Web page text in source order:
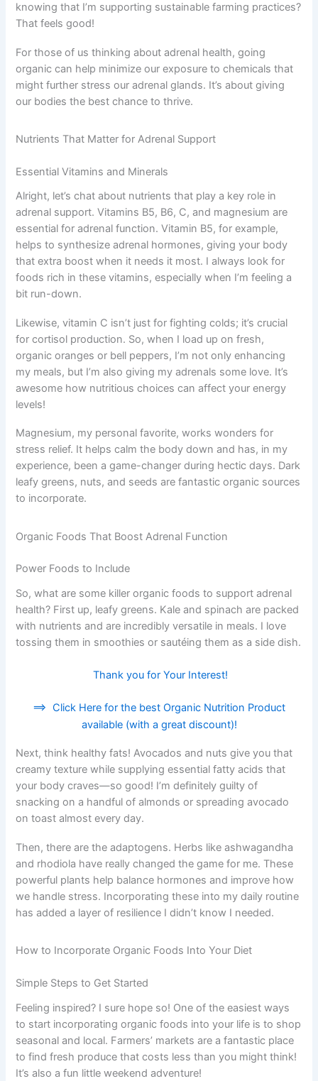
knowing that I’m supporting sustainable farming practices?
That feels good!
For those of us thinking about adrenal health, going
organic can help minimize our exposure to chemicals that
might further stress our adrenal glands. It’s about giving
our bodies the best chance to thrive.
Nutrients That Matter for Adrenal Support
Essential Vitamins and Minerals
Alright, let’s chat about nutrients that play a key role in
adrenal support. Vitamins B5, B6, C, and magnesium are
essential for adrenal function. Vitamin B5, for example,
helps to synthesize adrenal hormones, giving your body
that extra boost when it needs it most. I always look for
foods rich in these vitamins, especially when I’m feeling a
bit run-down.
Likewise, vitamin C isn’t just for fighting colds; it’s crucial
for cortisol production. So, when I load up on fresh,
organic oranges or bell peppers, I’m not only enhancing
my meals, but I’m also giving my adrenals some love. It’s
awesome how nutritious choices can affect your energy
levels!
Magnesium, my personal favorite, works wonders for
stress relief. It helps calm the body down and has, in my
experience, been a game-changer during hectic days. Dark
leafy greens, nuts, and seeds are fantastic organic sources
to incorporate.
Organic Foods That Boost Adrenal Function
Power Foods to Include
So, what are some killer organic foods to support adrenal
health? First up, leafy greens. Kale and spinach are packed
with nutrients and are incredibly versatile in meals. I love
tossing them in smoothies or sautéing them as a side dish.
Thank you for Your Interest!
==> Click Here for the best Organic Nutrition Product
available (with a great discount)!
Next, think healthy fats! Avocados and nuts give you that
creamy texture while supplying essential fatty acids that
your body craves—so good! I’m definitely guilty of
snacking on a handful of almonds or spreading avocado
on toast almost every day.
Then, there are the adaptogens. Herbs like ashwagandha
and rhodiola have really changed the game for me. These
powerful plants help balance hormones and improve how
we handle stress. Incorporating these into my daily routine
has added a layer of resilience I didn’t know I needed.
How to Incorporate Organic Foods Into Your Diet
Simple Steps to Get Started
Feeling inspired? I sure hope so! One of the easiest ways
to start incorporating organic foods into your life is to shop
seasonal and local. Farmers’ markets are a fantastic place
to find fresh produce that costs less than you might think!
It’s also a fun little weekend adventure!